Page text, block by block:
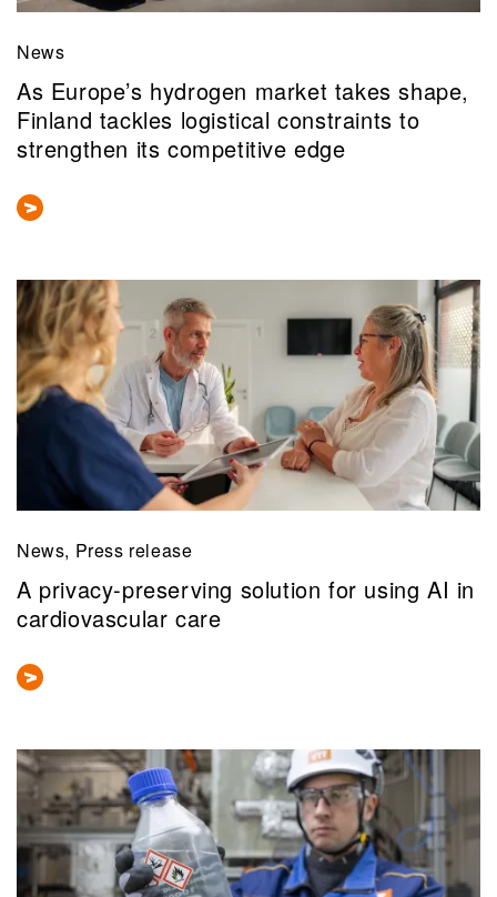
News
As Europe’s hydrogen market takes shape,
Finland tackles logistical constraints to
strengthen its competitive edge
News, Press release
A privacy-preserving solution for using AI in
cardiovascular care